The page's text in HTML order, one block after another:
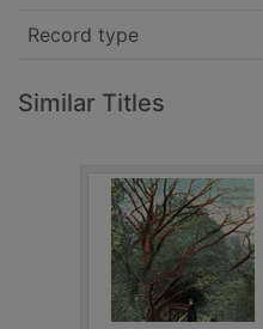
Record type
Similar Titles